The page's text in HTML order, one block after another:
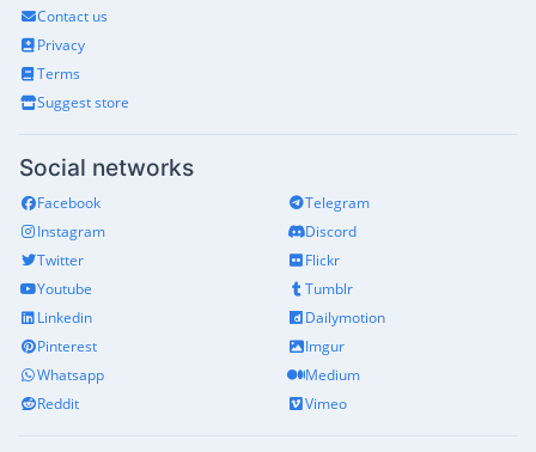
Contact us
Privacy
Terms
Suggest store
Social networks
Facebook
Instagram
Twitter
Youtube
Linkedin
Pinterest
Whatsapp
Reddit
Telegram
Discord
Flickr
Tumblr
Dailymotion
Imgur
Medium
Vimeo